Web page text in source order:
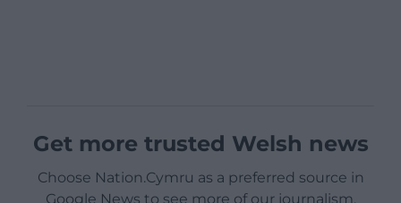
Get more trusted Welsh news
Choose Nation.Cymru as a preferred source in
Google News to see more of our journalism.